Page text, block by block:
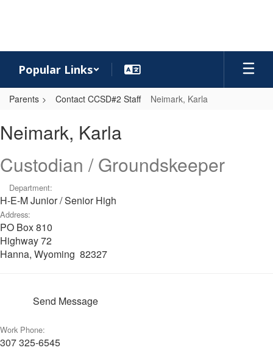
Popular Links
Parents Contact CCSD#2 Staff Neimark, Karla
Karla
Neimark, Karla
Custodian / Groundskeeper
Department:
H-E-M Junior / Senior High
Address:
PO Box 810
Highway 72
Hanna, Wyoming 82327
Send Message
Work Phone:
307 325-6545